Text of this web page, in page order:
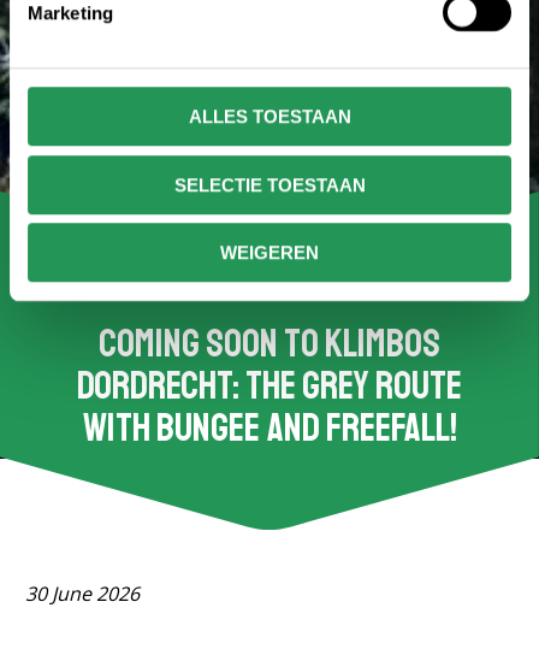
Marketing
ALLES TOESTAAN
SELECTIE TOESTAAN
WEIGEREN
Coming soon to Klimbos
Dordrecht: the grey route
with bungee and freefall!
30 June 2026